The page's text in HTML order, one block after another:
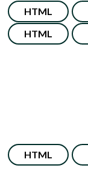
HTML
HTML
HTML